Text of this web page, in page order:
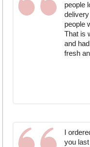
people
people
That is
and
fresh
I
you